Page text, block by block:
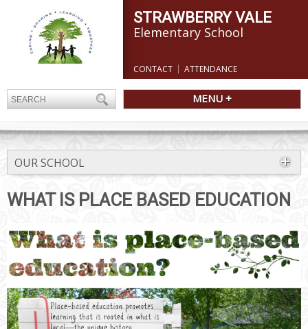
STRAWBERRY VALE
Elementary School
CONTACT ATTENDANCE
MENU +
OUR SCHOOL
WHAT IS PLACE BASED EDUCATION